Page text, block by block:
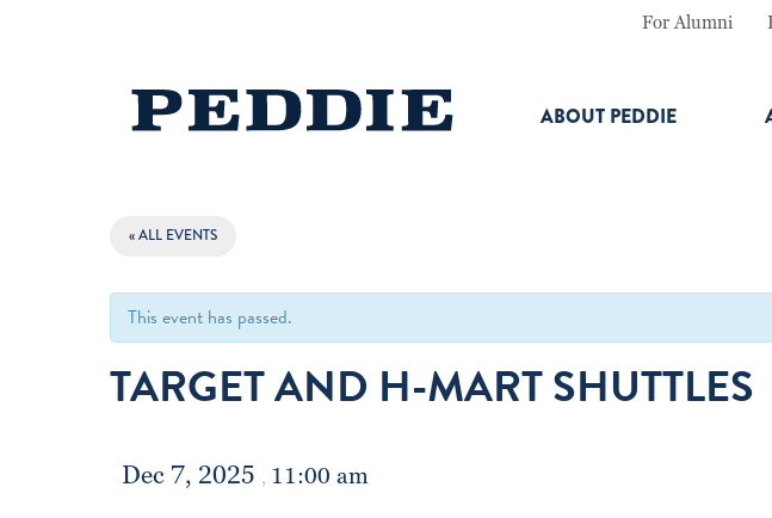
For Alumni
ABOUT PEDDIE
« ALL EVENTS
This event has passed.
TARGET AND H-MART SHUTTLES
Dec 7, 2025 , 11:00 am